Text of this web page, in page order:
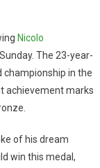
Nicolo
The 23-year-
championship in the
achievement marks
of his dream
win this medal,